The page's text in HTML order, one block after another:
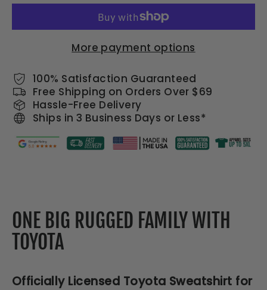
More payment options
100% Satisfaction Guaranteed
Free Shipping on Orders Over $69
Hassle-Free Delivery
Ships in 3 Business Days or Less*
ONE BIG RUGGED FAMILY WITH
TOYOTA
Officially Licensed Toyota Sweatshirt for